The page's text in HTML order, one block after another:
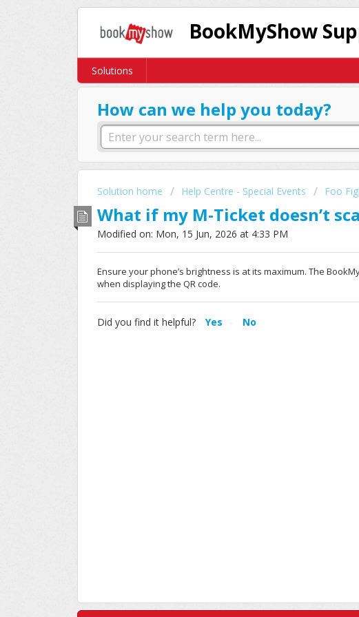
BookMyShow
Solutions
How can we help you today?
Solution home Help Centre - Special Events Foo
What if my M-Ticket doesn’t
Modified on: Mon, 15 Jun, 2026 at 4:33 PM
Ensure your phone’s brightness is at its maximum. The
when displaying the QR code.
Did you find it helpful? Yes No